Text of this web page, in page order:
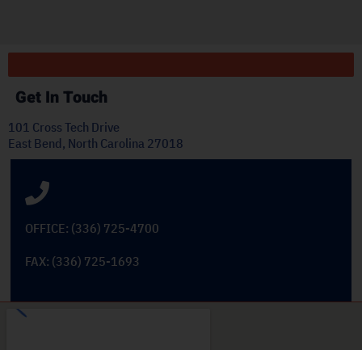
Get In Touch
101 Cross Tech Drive
East Bend, North Carolina 27018
OFFICE: (336) 725-4700
FAX: (336) 725-1693